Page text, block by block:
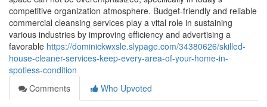
competitive organization atmosphere. Budget-friendly and reliable
commercial cleansing services play a vital role in sustaining
various industries by improving efficiency and advertising a
favorable https://dominickwxsle.slypage.com/34380626/skilled-
house-cleaner-services-keep-every-area-of-your-home-in-
spotless-condition
Comments
Who Upvoted